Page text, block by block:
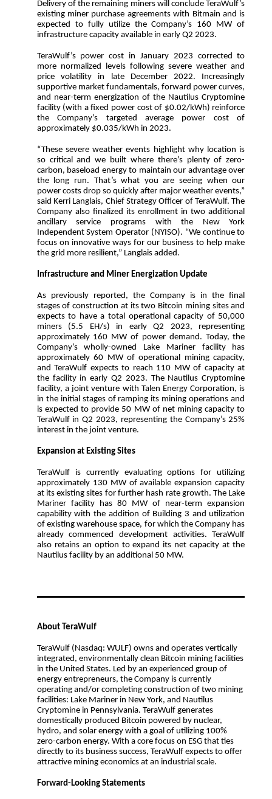
Delivery of the remaining miners will conclude TeraWulf’s
existing miner purchase agreements with Bitmain and is
expected to fully utilize the Company’s 160 MW of
infrastructure capacity available in early Q2 2023.
TeraWulf’s power cost in January 2023 corrected to
more normalized levels following severe weather and
price volatility in late December 2022. Increasingly
supportive market fundamentals, forward power curves,
and near-term energization of the Nautilus Cryptomine
facility (with a fixed power cost of $0.02/kWh) reinforce
the Company’s targeted average power cost of
approximately $0.035/kWh in 2023.
“These severe weather events highlight why location is
so critical and we built where there’s plenty of zero-
carbon, baseload energy to maintain our advantage over
the long run. That’s what you are seeing when our
power costs drop so quickly after major weather events,”
said Kerri Langlais, Chief Strategy Officer of TeraWulf. The
Company also finalized its enrollment in two additional
ancillary service programs with the New York
Independent System Operator (NYISO). “We continue to
focus on innovative ways for our business to help make
the grid more resilient,” Langlais added.
Infrastructure and Miner Energization Update
As previously reported, the Company is in the final
stages of construction at its two Bitcoin mining sites and
expects to have a total operational capacity of 50,000
miners (5.5 EH/s) in early Q2 2023, representing
approximately 160 MW of power demand. Today, the
Company’s wholly-owned Lake Mariner facility has
approximately 60 MW of operational mining capacity,
and TeraWulf expects to reach 110 MW of capacity at
the facility in early Q2 2023. The Nautilus Cryptomine
facility, a joint venture with Talen Energy Corporation, is
in the initial stages of ramping its mining operations and
is expected to provide 50 MW of net mining capacity to
TeraWulf in Q2 2023, representing the Company’s 25%
interest in the joint venture.
Expansion at Existing Sites
TeraWulf is currently evaluating options for utilizing
approximately 130 MW of available expansion capacity
at its existing sites for further hash rate growth. The Lake
Mariner facility has 80 MW of near-term expansion
capability with the addition of Building 3 and utilization
of existing warehouse space, for which the Company has
already commenced development activities. TeraWulf
also retains an option to expand its net capacity at the
Nautilus facility by an additional 50 MW.
About TeraWulf
TeraWulf (Nasdaq: WULF) owns and operates vertically
integrated, environmentally clean Bitcoin mining facilities
in the United States. Led by an experienced group of
energy entrepreneurs, the Company is currently
operating and/or completing construction of two mining
facilities: Lake Mariner in New York, and Nautilus
Cryptomine in Pennsylvania. TeraWulf generates
domestically produced Bitcoin powered by nuclear,
hydro, and solar energy with a goal of utilizing 100%
zero-carbon energy. With a core focus on ESG that ties
directly to its business success, TeraWulf expects to offer
attractive mining economics at an industrial scale.
Forward-Looking Statements